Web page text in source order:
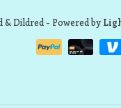
& Dildred - Powered by